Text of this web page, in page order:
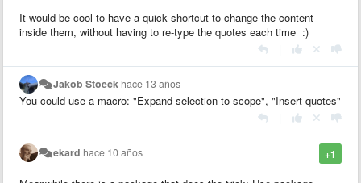
It would be cool to have a quick shortcut to change the content
inside them, without having to re-type the quotes each time :)
Jakob Stoeck hace 13 años
You could use a macro: "Expand selection to scope", "Insert quotes"
+1
ekard hace 10 años